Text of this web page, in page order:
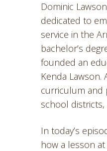
Dominic
dedicated to
service in the
bachelor’s
founded an
Kenda Lawson.
curriculum and
school
In today’s
how a lesson